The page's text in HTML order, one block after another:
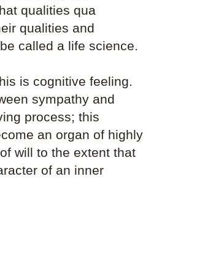
qualities qua
qualities and
called a life science.
is cognitive feeling.
sympathy and
process; this
an organ of highly
will to the extent that
of an inner